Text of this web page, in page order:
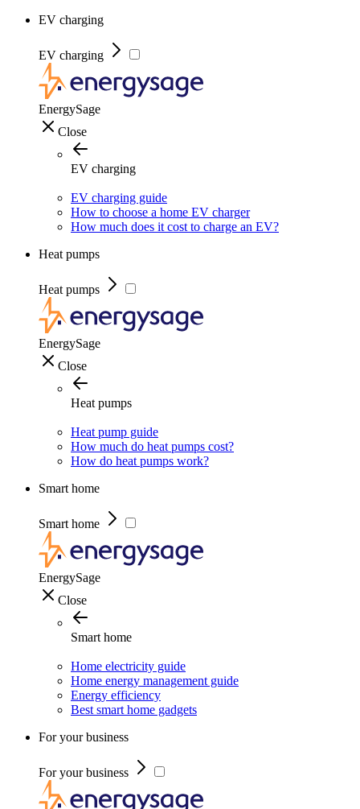
EV charging
EV charging
EnergySage
Close
EV charging
EV charging guide
How to choose a home EV charger
How much does it cost to charge an EV?
Heat pumps
Heat pumps
EnergySage
Close
Heat pumps
Heat pump guide
How much do heat pumps cost?
How do heat pumps work?
Smart home
Smart home
EnergySage
Close
Smart home
Home electricity guide
Home energy management guide
Energy efficiency
Best smart home gadgets
For your business
For your business